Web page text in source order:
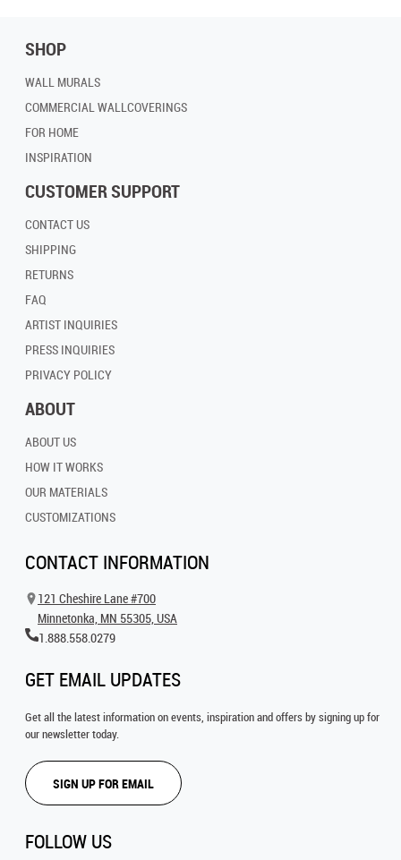
SHOP
WALL MURALS
COMMERCIAL WALLCOVERINGS
FOR HOME
INSPIRATION
CUSTOMER SUPPORT
CONTACT US
SHIPPING
RETURNS
FAQ
ARTIST INQUIRIES
PRESS INQUIRIES
PRIVACY POLICY
ABOUT
ABOUT US
HOW IT WORKS
OUR MATERIALS
CUSTOMIZATIONS
CONTACT INFORMATION
121 Cheshire Lane #700
Minnetonka, MN 55305, USA
1.888.558.0279
GET EMAIL UPDATES
Get all the latest information on events, inspiration and offers by signing up for
our newsletter today.
SIGN UP FOR EMAIL
FOLLOW US